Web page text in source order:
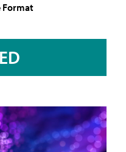
Format